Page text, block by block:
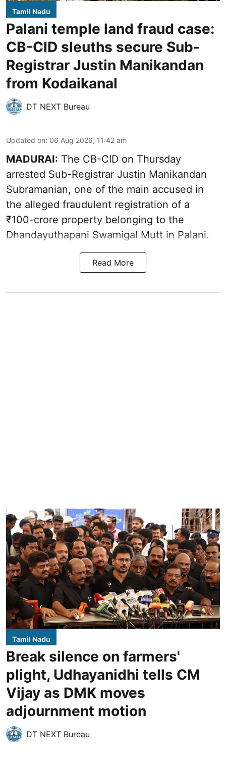
Tamil Nadu
Palani temple land fraud case:
CB-CID sleuths secure Sub-
Registrar Justin Manikandan
from Kodaikanal
DT NEXT Bureau
Updated on: 06 Aug 2026, 11:42 am
MADURAI: The CB-CID on Thursday
arrested Sub-Registrar Justin Manikandan
Subramanian, one of the main accused in
the alleged fraudulent registration of a
₹100-crore property belonging to the
Dhandayuthapani Swamigal Mutt in Palani.
Read More
Tamil Nadu
Break silence on farmers'
plight, Udhayanidhi tells CM
Vijay as DMK moves
adjournment motion
DT NEXT Bureau